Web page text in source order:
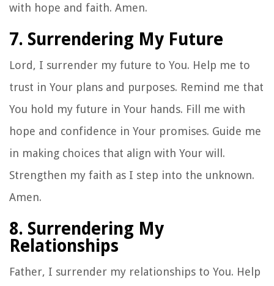
with hope and faith. Amen.
7. Surrendering My Future
Lord, I surrender my future to You. Help me to
trust in Your plans and purposes. Remind me that
You hold my future in Your hands. Fill me with
hope and confidence in Your promises. Guide me
in making choices that align with Your will.
Strengthen my faith as I step into the unknown.
Amen.
8. Surrendering My
Relationships
Father, I surrender my relationships to You. Help